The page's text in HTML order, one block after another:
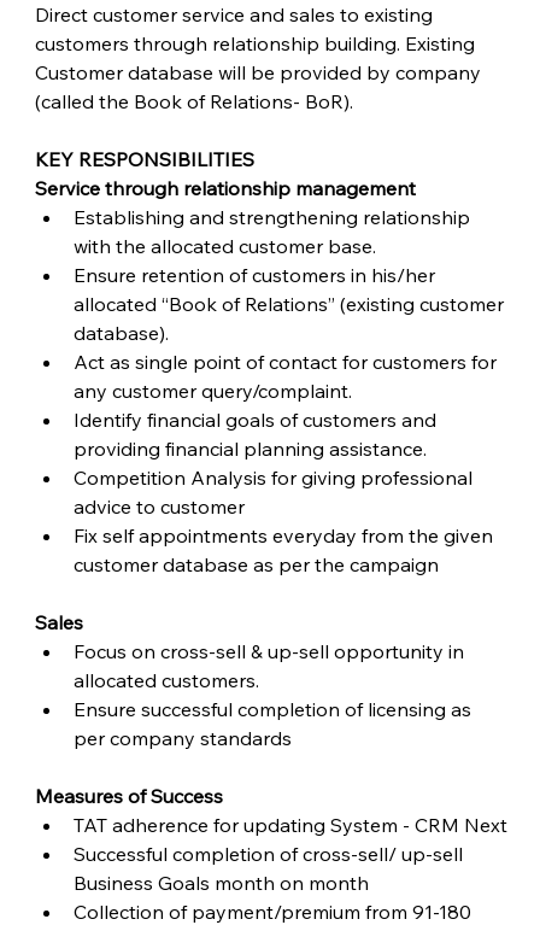
Direct customer service and sales to existing
customers through relationship building. Existing
Customer database will be provided by company
(called the Book of Relations- BoR).
KEY RESPONSIBILITIES
Service through relationship management
Establishing and strengthening relationship
with the allocated customer base.
Ensure retention of customers in his/her
allocated “Book of Relations” (existing customer
database).
Act as single point of contact for customers for
any customer query/complaint.
Identify financial goals of customers and
providing financial planning assistance.
Competition Analysis for giving professional
advice to customer
Fix self appointments everyday from the given
customer database as per the campaign
Sales
Focus on cross-sell & up-sell opportunity in
allocated customers.
Ensure successful completion of licensing as
per company standards
Measures of Success
TAT adherence for updating System - CRM Next
Successful completion of cross-sell/ up-sell
Business Goals month on month
Collection of payment/premium from 91-180